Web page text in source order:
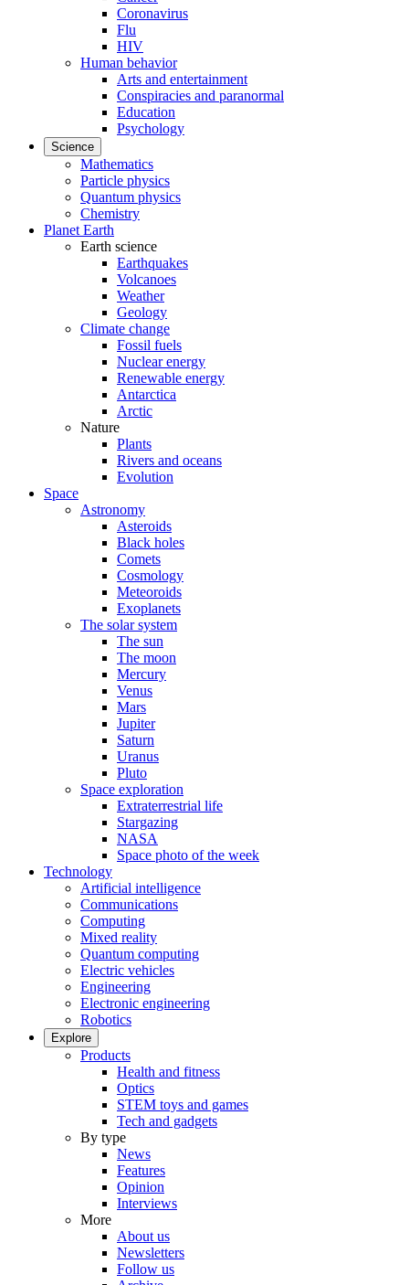
Coronavirus
Flu
HIV
Human behavior
Arts and entertainment
Conspiracies and paranormal
Education
Psychology
Science
Mathematics
Particle physics
Quantum physics
Chemistry
Planet Earth
Earth science
Earthquakes
Volcanoes
Weather
Geology
Climate change
Fossil fuels
Nuclear energy
Renewable energy
Antarctica
Arctic
Nature
Plants
Rivers and oceans
Evolution
Space
Astronomy
Asteroids
Black holes
Comets
Cosmology
Meteoroids
Exoplanets
The solar system
The sun
The moon
Mercury
Venus
Mars
Jupiter
Saturn
Uranus
Pluto
Space exploration
Extraterrestrial life
Stargazing
NASA
Space photo of the week
Technology
Artificial intelligence
Communications
Computing
Mixed reality
Quantum computing
Electric vehicles
Engineering
Electronic engineering
Robotics
Explore
Products
Health and fitness
Optics
STEM toys and games
Tech and gadgets
By type
News
Features
Opinion
Interviews
More
About us
Newsletters
Follow us